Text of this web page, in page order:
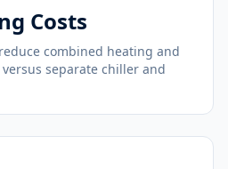
Costs
combined heating and
separate chiller and